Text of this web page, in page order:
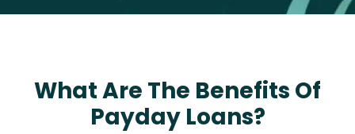
What Are The Benefits Of
Payday Loans?